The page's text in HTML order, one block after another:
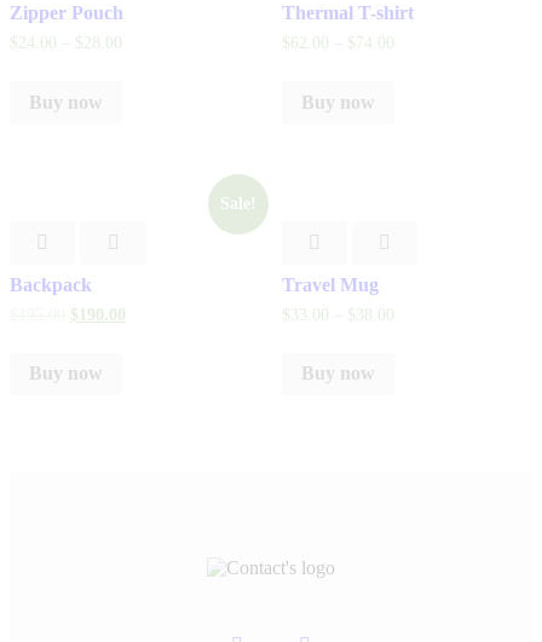
Zipper Pouch
$24. 00 $28 . 00
Buy now
Thermal T-shirt
$62. 00 $74. 00
Buy now
Sale!
Backpack
$ 190. 00
Buy now
Travel Mug
$33 00 $38 00
Buy now